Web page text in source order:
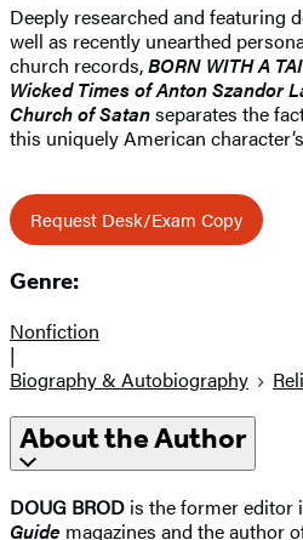
Deeply researched and featuring
well as recently unearthed
church records,BORN WITH A
Wicked Times of Anton Szandor
Church of Satanseparates the
this uniquely American
Request Desk/Exam Copy
Genre:
Nonfiction
|
Biography & Autobiography
About the Author
DOUG BROD is the former editor
Guide magazines and the author